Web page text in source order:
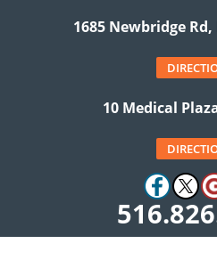
1685 Newbridge
10 Medical